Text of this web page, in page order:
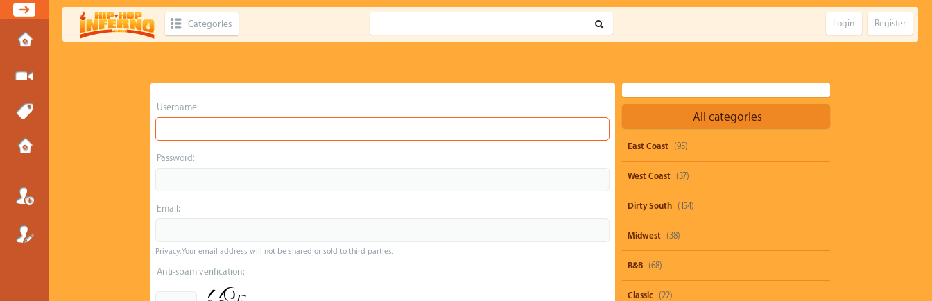
Categories Register
Login
Username:
Password:
Email:
Privacy: Your email address will not be shared or sold to third parties.
Anti-spam verification:
All categories
East Coast (95)
West Coast (37)
Dirty South (154)
Midwest (38)
R&B (68)
Classic (22)